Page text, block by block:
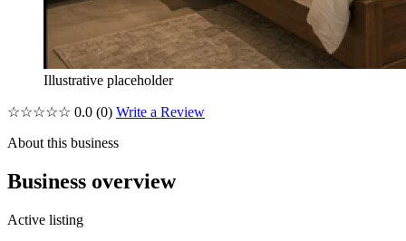
Illustrative placeholder
☆☆☆☆☆ 0.0 (0) Write a Review
About this business
Business overview
Active listing